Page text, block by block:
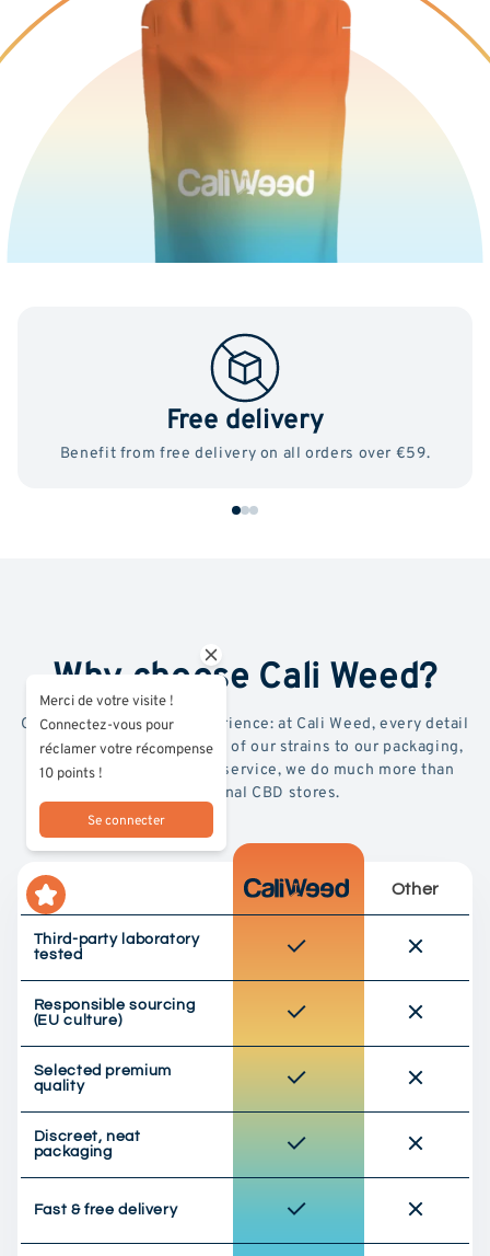
Free delivery
Benefit from free delivery on all orders over €59.
Why choose Cali Weed?
Quality, transparency, experience: at Cali Weed, every detail
counts. From the selection of our strains to our packaging,
lab testing and premium service, we do much more than
conventional CBD stores.
Other
Third-party laboratory
tested
Responsible sourcing
(EU culture)
Selected premium
quality
Discreet, neat
packaging
Fast & free delivery
Merci de votre visite !
Connectez-vous pour
réclamer votre récompense
10 points !
Se connecter